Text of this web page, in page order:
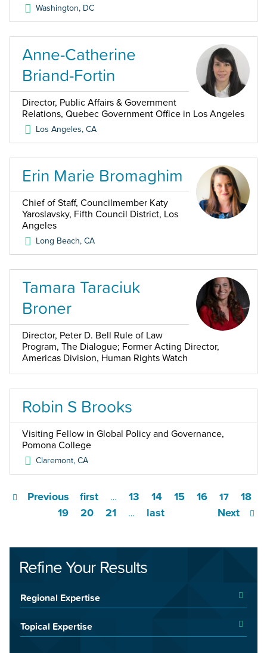
Washington, DC
Anne-Catherine
Briand-Fortin
Director, Public Affairs & Government
Relations, Quebec Government Office in Los Angeles
Los Angeles,CA
Erin Marie Bromaghim
Chief of Staff, Councilmember Katy
Yaroslavsky, Fifth Council District, Los
Angeles
Long Beach,CA
Tamara Taraciuk
Broner
Director, Peter D. Bell Rule of Law
Program, The Dialogue; Former Acting Director,
Americas Division, Human Rights Watch
Robin S Brooks
Visiting Fellow in Global Policy and Governance,
Pomona College
Claremont,CA
first
Previous … 13 14 15 16 17
18
19
20 21 … Next
last
Refine Your Results
Regional Expertise
Topical Expertise